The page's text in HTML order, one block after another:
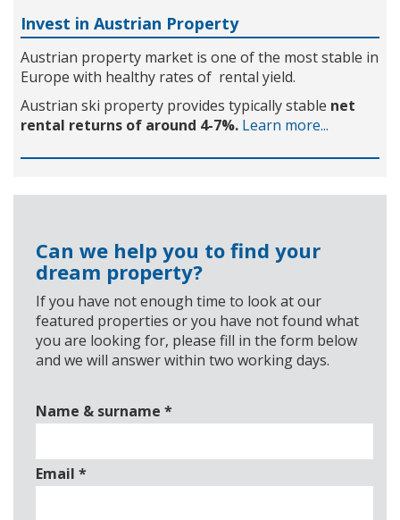
Invest in Austrian Property
Austrian property market is one of the most stable in
Europe with healthy rates of rental yield.
Austrian ski property provides typically stable net
rental returns of around 4-7%. Learn more...
Can we help you to find your
dream property?
If you have not enough time to look at our
featured properties or you have not found what
you are looking for, please fill in the form below
and we will answer within two working days.
Name & surname *
Email *